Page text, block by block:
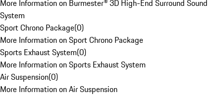
More Information on Burmester® 3D High-End Surround Sound
System
Sport Chrono Package(0)
More Information on Sport Chrono Package
Sports Exhaust System(0)
More Information on Sports Exhaust System
Air Suspension(0)
More Information on Air Suspension